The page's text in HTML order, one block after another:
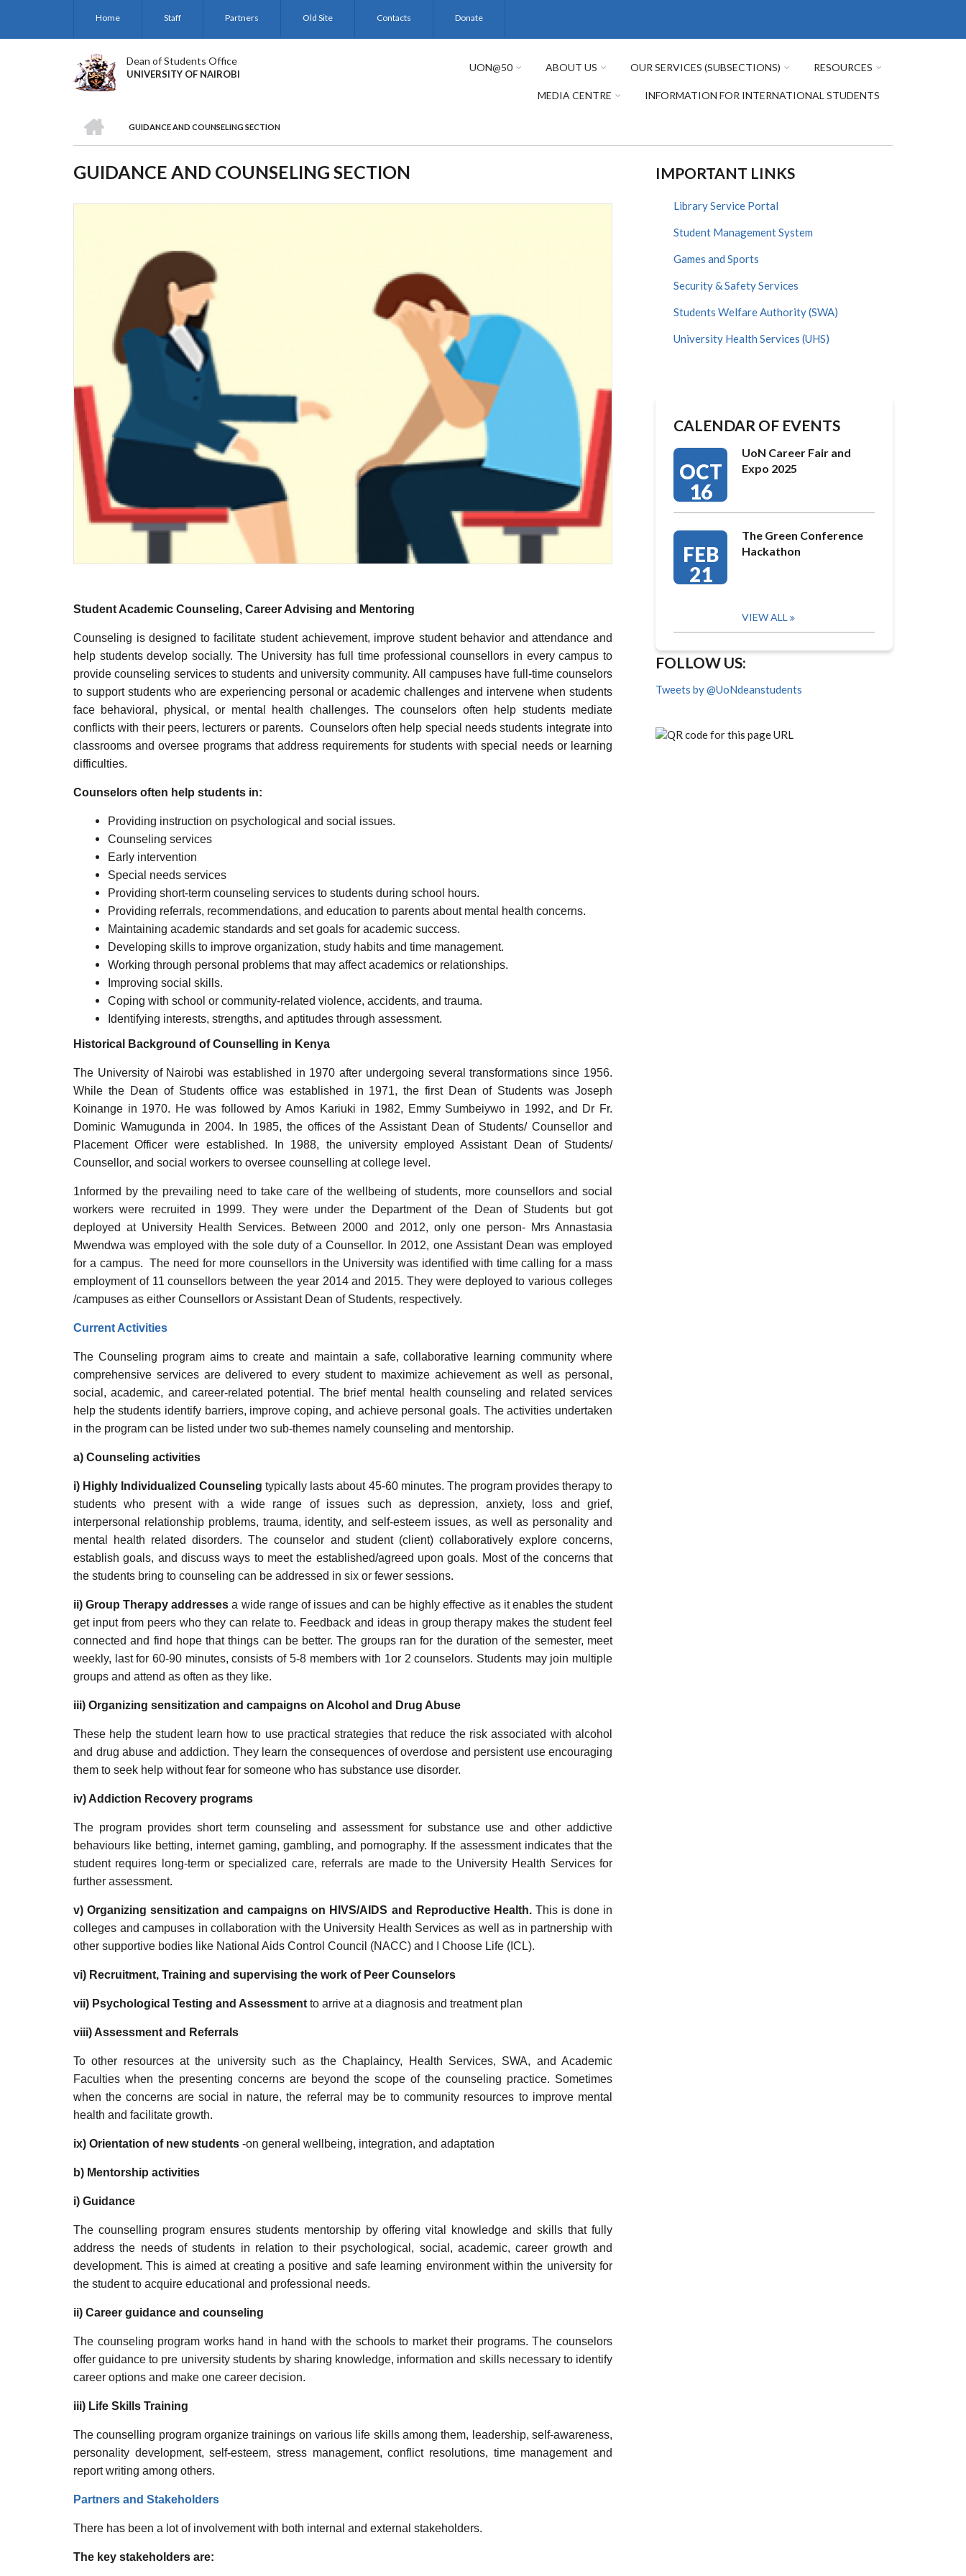
main
Home Staff Partners Old Site Contacts Donate
Dean of Students Office
UNIVERSITY OF NAIROBI
UON@50 ABOUT US OUR SERVICES (SUBSECTIONS) RESOURCES
MEDIA CENTRE INFORMATION FOR INTERNATIONAL STUDENTS
BREADCRUMB
GUIDANCE AND COUNSELING SECTION
GUIDANCE AND COUNSELING SECTION
Student Academic Counseling, Career Advising and Mentoring
Counseling is designed to facilitate student achievement, improve student behavior and attendance and
help students develop socially. The University has full time professional counsellors in every campus to
provide counseling services to students and university community. All campuses have full-time counselors
to support students who are experiencing personal or academic challenges and intervene when students
face behavioral, physical, or mental health challenges. The counselors often help students mediate
conflicts with their peers, lecturers or parents. Counselors often help special needs students integrate into
classrooms and oversee programs that address requirements for students with special needs or learning
difficulties.
Counselors often help students in:
Providing instruction on psychological and social issues.
Counseling services
Early intervention
Special needs services
Providing short-term counseling services to students during school hours.
Providing referrals, recommendations, and education to parents about mental health concerns.
Maintaining academic standards and set goals for academic success.
Developing skills to improve organization, study habits and time management.
Working through personal problems that may affect academics or relationships.
Improving social skills.
Coping with school or community-related violence, accidents, and trauma.
Identifying interests, strengths, and aptitudes through assessment.
Historical Background of Counselling in Kenya
The University of Nairobi was established in 1970 after undergoing several transformations since 1956.
While the Dean of Students office was established in 1971, the first Dean of Students was Joseph
Koinange in 1970. He was followed by Amos Kariuki in 1982, Emmy Sumbeiywo in 1992, and Dr Fr.
Dominic Wamugunda in 2004. In 1985, the offices of the Assistant Dean of Students/ Counsellor and
Placement Officer were established. In 1988, the university employed Assistant Dean of Students/
Counsellor, and social workers to oversee counselling at college level.
1nformed by the prevailing need to take care of the wellbeing of students, more counsellors and social
workers were recruited in 1999. They were under the Department of the Dean of Students but got
deployed at University Health Services. Between 2000 and 2012, only one person- Mrs Annastasia
Mwendwa was employed with the sole duty of a Counsellor. In 2012, one Assistant Dean was employed
for a campus. The need for more counsellors in the University was identified with time calling for a mass
employment of 11 counsellors between the year 2014 and 2015. They were deployed to various colleges
/campuses as either Counsellors or Assistant Dean of Students, respectively.
Current Activities
The Counseling program aims to create and maintain a safe, collaborative learning community where
comprehensive services are delivered to every student to maximize achievement as well as personal,
social, academic, and career-related potential. The brief mental health counseling and related services
help the students identify barriers, improve coping, and achieve personal goals. The activities undertaken
in the program can be listed under two sub-themes namely counseling and mentorship.
a) Counseling activities
i) Highly Individualized Counselingtypically lasts about 45-60 minutes. The program provides therapy to
students who present with a wide range of issues such as depression, anxiety, loss and grief,
interpersonal relationship problems, trauma, identity, and self-esteem issues, as well as personality and
mental health related disorders. The counselor and student (client) collaboratively explore concerns,
establish goals, and discuss ways to meet the established/agreed upon goals. Most of the concerns that
the students bring to counseling can be addressed in six or fewer sessions.
ii) Group Therapy addresses a wide range of issues and can be highly effective as it enables the student
get input from peers who they can relate to. Feedback and ideas in group therapy makes the student feel
connected and find hope that things can be better. The groups ran for the duration of the semester, meet
weekly, last for 60-90 minutes, consists of 5-8 members with 1or 2 counselors. Students may join multiple
groups and attend as often as they like.
iii) Organizing sensitization and campaigns on Alcohol and Drug Abuse
These help the student learn how to use practical strategies that reduce the risk associated with alcohol
and drug abuse and addiction. They learn the consequences of overdose and persistent use encouraging
them to seek help without fear for someone who has substance use disorder.
iv) Addiction Recovery programs
The program provides short term counseling and assessment for substance use and other addictive
behaviours like betting, internet gaming, gambling, and pornography. If the assessment indicates that the
student requires long-term or specialized care, referrals are made to the University Health Services for
further assessment.
v) Organizing sensitization and campaigns on HIVS/AIDS and Reproductive Health. This is done in
colleges and campuses in collaboration with the University Health Services as well as in partnership with
other supportive bodies like National Aids Control Council (NACC) and I Choose Life (ICL).
vi) Recruitment, Training and supervising the work of Peer Counselors
vii) Psychological Testing and Assessment to arrive at a diagnosis and treatment plan
viii) Assessment and Referrals
To other resources at the university such as the Chaplaincy, Health Services, SWA, and Academic
Faculties when the presenting concerns are beyond the scope of the counseling practice. Sometimes
when the concerns are social in nature, the referral may be to community resources to improve mental
health and facilitate growth.
ix) Orientation of new students -on general wellbeing, integration, and adaptation
b) Mentorship activities
i) Guidance
The counselling program ensures students mentorship by offering vital knowledge and skills that fully
address the needs of students in relation to their psychological, social, academic, career growth and
development. This is aimed at creating a positive and safe learning environment within the university for
the student to acquire educational and professional needs.
ii) Career guidance and counseling
The counseling program works hand in hand with the schools to market their programs. The counselors
offer guidance to pre university students by sharing knowledge, information and skills necessary to identify
career options and make one career decision.
iii) Life Skills Training
The counselling program organize trainings on various life skills among them, leadership, self-awareness,
personality development, self-esteem, stress management, conflict resolutions, time management and
report writing among others.
Partners and Stakeholders
There has been a lot of involvement with both internal and external stakeholders.
The key stakeholders are:
IMPORTANT LINKS
Library Service Portal
Student Management System
Games and Sports
Security & Safety Services
Students Welfare Authority (SWA)
University Health Services (UHS)
CALENDAR OF EVENTS
OCT
16
UoN Career Fair and
Expo 2025
FEB
21
The Green Conference
Hackathon
VIEW ALL
FOLLOW US:
Tweets by @UoNdeanstudents